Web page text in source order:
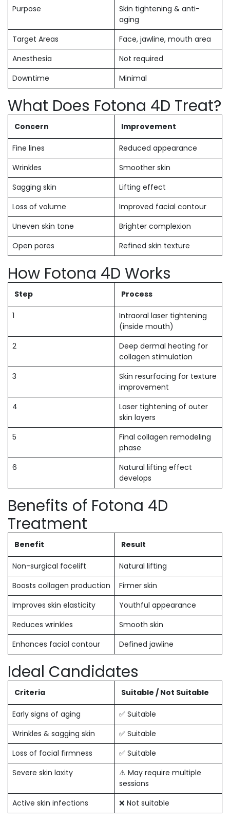
Purpose
Skin tightening & anti-
aging
Target Areas
Face, jawline, mouth area
Anesthesia
Not required
Downtime
Minimal
What Does Fotona 4D Treat?
Concern Improvement
Fine lines
Reduced appearance
Wrinkles
Smoother skin
Sagging skin
Lifting effect
Loss of volume
Improved facial contour
Uneven skin tone
Brighter complexion
Open pores
Refined skin texture
How Fotona 4D Works
Step Process
1
Intraoral laser tightening
(inside mouth)
2
Deep dermal heating for
collagen stimulation
3
Skin resurfacing for texture
improvement
4
Laser tightening of outer
skin layers
5
Final collagen remodeling
phase
6
Natural lifting effect
develops
Benefits of Fotona 4D
Treatment
Benefit Result
Non-surgical facelift
Natural lifting
Boosts collagen production
Firmer skin
Improves skin elasticity
Youthful appearance
Reduces wrinkles
Smooth skin
Enhances facial contour
Defined jawline
Ideal Candidates
Criteria Suitable / Not Suitable
Early signs of aging
✅ Suitable
Wrinkles & sagging skin
✅ Suitable
Loss of facial firmness
✅ Suitable
Severe skin laxity
⚠ May require multiple
sessions
Active skin infections
❌ Not suitable